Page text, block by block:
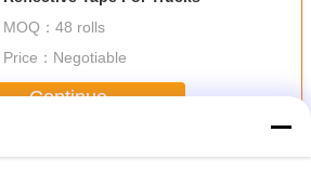
MOQ： 48 rolls
Price： Negotiable
Continue
Tape